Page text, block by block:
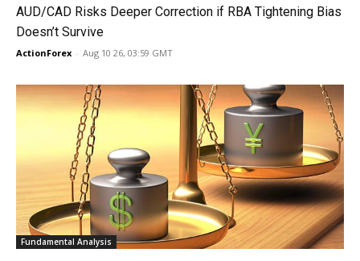
AUD/CAD Risks Deeper Correction if RBA Tightening Bias
Doesn’t Survive
ActionForex - Aug 10 26, 03:59 GMT
Fundamental Analysis